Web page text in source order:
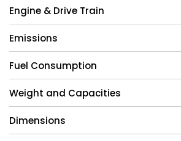
Engine & Drive Train
Emissions
Fuel Consumption
Weight and Capacities
Dimensions